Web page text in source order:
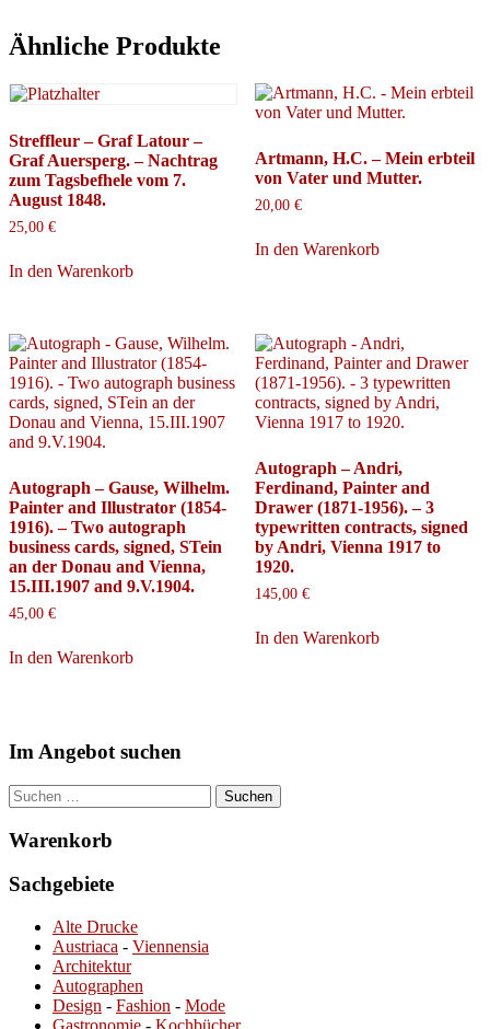
Ähnliche Produkte
Streffleur – Graf Latour –
Graf Auersperg. – Nachtrag
zum Tagsbefhele vom 7.
August 1848.
25,00 €
In den Warenkorb
Artmann, H.C. – Mein erbteil
von Vater und Mutter.
20,00 €
In den Warenkorb
Autograph – Gause, Wilhelm.
Painter and Illustrator (1854-
1916). – Two autograph
business cards, signed, STein
an der Donau and Vienna,
15.III.1907 and 9.V.1904.
45,00 €
In den Warenkorb
Autograph – Andri,
Ferdinand, Painter and
Drawer (1871-1956). – 3
typewritten contracts, signed
by Andri, Vienna 1917 to
1920.
145,00 €
In den Warenkorb
Im Angebot suchen
Suchen
nach:
Warenkorb
Sachgebiete
Alte Drucke
Austriaca - Viennensia
Architektur
Autographen
Design - Fashion - Mode
Gastronomie - Kochbücher